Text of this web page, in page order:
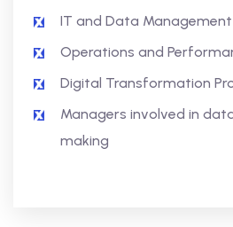
IT and Data
Operations and
Digital Transformation
Managers involved in
making